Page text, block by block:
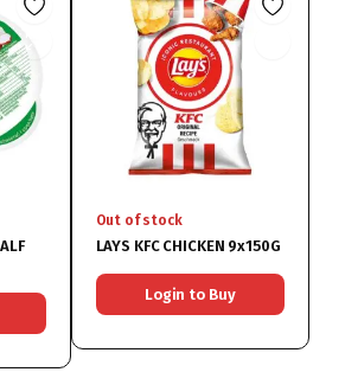
Out of stock
LAYS KFC CHICKEN 9x150G
Login to Buy